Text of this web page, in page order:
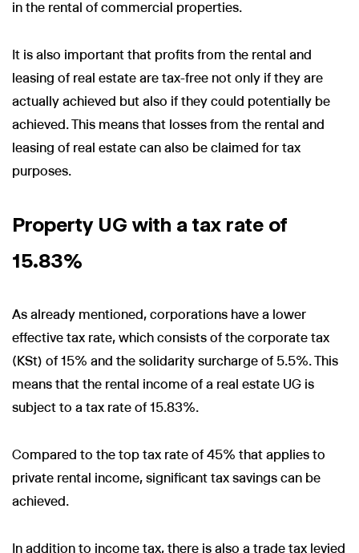
in the rental of commercial properties.
It is also important that profits from the rental and
leasing of real estate are tax-free not only if they are
actually achieved but also if they could potentially be
achieved. This means that losses from the rental and
leasing of real estate can also be claimed for tax
purposes.
Property UG with a tax rate of
15.83%
As already mentioned, corporations have a lower
effective tax rate, which consists of the corporate tax
(KSt) of 15% and the solidarity surcharge of 5.5%. This
means that the rental income of a real estate UG is
subject to a tax rate of 15.83%.
Compared to the top tax rate of 45% that applies to
private rental income, significant tax savings can be
achieved.
In addition to income tax, there is also a trade tax levied